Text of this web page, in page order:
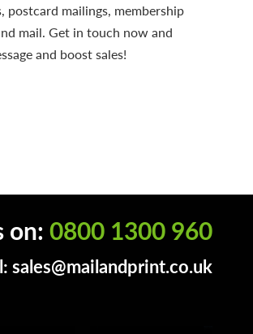
postcard mailings, membership
mail. Get in touch now and
and boost sales!
on: 0800 1300 960
sales@mailandprint.co.uk